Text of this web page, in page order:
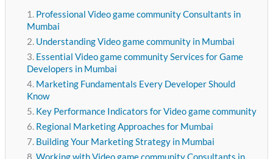
Professional Video game community Consultants in
Mumbai
Understanding Video game community in Mumbai
Essential Video game community Services for Game
Developers in Mumbai
Marketing Fundamentals Every Developer Should
Know
Key Performance Indicators for Video game community
Regional Marketing Approaches for Mumbai
Building Your Marketing Strategy in Mumbai